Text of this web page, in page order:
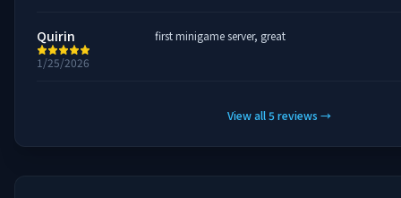
Quirin
1/25/2026
first minigame server, great
View all5reviews →